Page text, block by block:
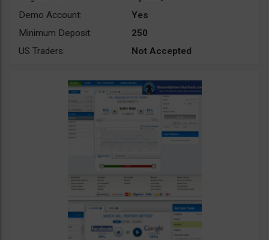
Demo Account:
Yes
Minimum Deposit:
250
US Traders:
Not Accepted